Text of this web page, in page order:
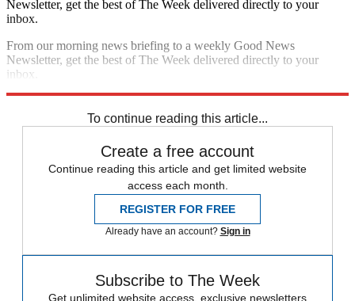
Newsletter, get the best of The Week delivered directly to your
inbox.
From our morning news briefing to a weekly Good News
Newsletter, get the best of The Week delivered directly to your
inbox.
To continue reading this article...
Create a free account
Continue reading this article and get limited website
access each month.
REGISTER FOR FREE
Already have an account? Sign in
Subscribe to The Week
Get unlimited website access, exclusive newsletters